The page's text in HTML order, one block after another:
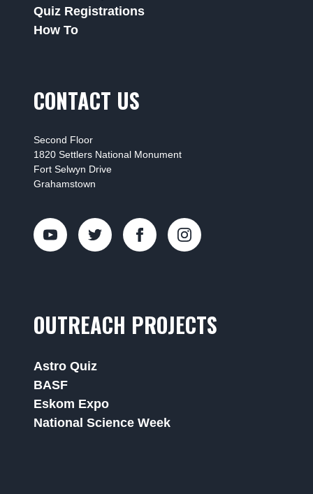
Quiz Registrations
How To
CONTACT US
Second Floor
1820 Settlers National Monument
Fort Selwyn Drive
Grahamstown
OUTREACH PROJECTS
Astro Quiz
BASF
Eskom Expo
National Science Week